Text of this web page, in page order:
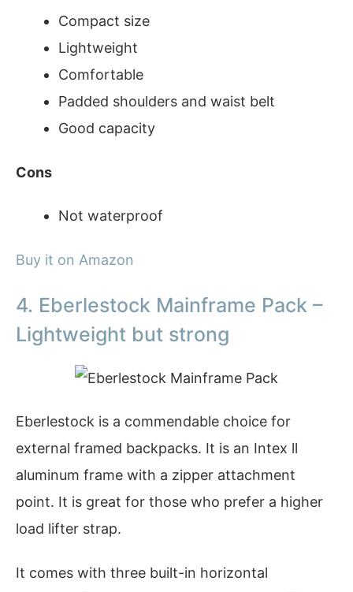
Compact size
Lightweight
Comfortable
Padded shoulders and waist belt
Good capacity
Cons
Not waterproof
Buy it on Amazon
4. Eberlestock Mainframe Pack –
Lightweight but strong
Eberlestock is a commendable choice for
external framed backpacks. It is an Intex ll
aluminum frame with a zipper attachment
point. It is great for those who prefer a higher
load lifter strap.
It comes with three built-in horizontal